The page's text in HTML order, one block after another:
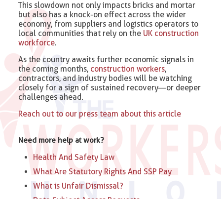
This slowdown not only impacts bricks and mortar
but also has a knock-on effect across the wider
economy, from suppliers and logistics operators to
local communities that rely on the UK construction
workforce.
As the country awaits further economic signals in
the coming months, construction workers,
contractors, and industry bodies will be watching
closely for a sign of sustained recovery—or deeper
challenges ahead.
Reach out to our press team about this article
Need more help at work?
Health And Safety Law
What Are Statutory Rights And SSP Pay
What is Unfair Dismissal?